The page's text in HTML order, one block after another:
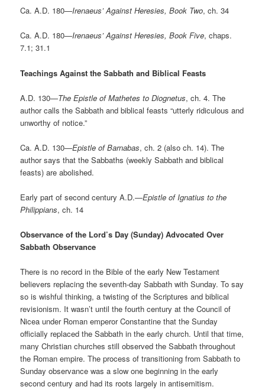
Ca. A.D. 180—Irenaeus’ Against Heresies, Book Two, ch. 34
Ca. A.D. 180—Irenaeus’ Against Heresies, Book Five, chaps.
7.1; 31.1
Teachings Against the Sabbath and Biblical Feasts
A.D. 130—The Epistle of Mathetes to Diognetus, ch. 4. The
author calls the Sabbath and biblical feasts “utterly ridiculous and
unworthy of notice.”
Ca. A.D. 130—Epistle of Barnabas, ch. 2 (also ch. 14). The
author says that the Sabbaths (weekly Sabbath and biblical
feasts) are abolished.
Early part of second century A.D.—Epistle of Ignatius to the
Philippians, ch. 14
Observance of the Lord’s Day (Sunday) Advocated Over
Sabbath Observance
There is no record in the Bible of the early New Testament
believers replacing the seventh-day Sabbath with Sunday. To say
so is wishful thinking, a twisting of the Scriptures and biblical
revisionism. It wasn’t until the fourth century at the Council of
Nicea under Roman emperor Constantine that the Sunday
officially replaced the Sabbath in the early church. Until that time,
many Christian churches still observed the Sabbath throughout
the Roman empire. The process of transitioning from Sabbath to
Sunday observance was a slow one beginning in the early
second century and had its roots largely in antisemitism.